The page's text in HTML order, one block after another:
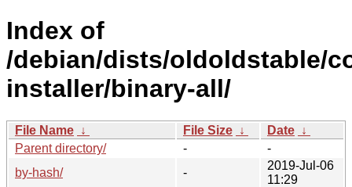
Index of
/debian/dists/oldoldstable/
installer/binary-all/
File Name ↓ File Size ↓ Date ↓
Parent directory/
-
-
by-hash/
-
2019-Jul-06
11:29